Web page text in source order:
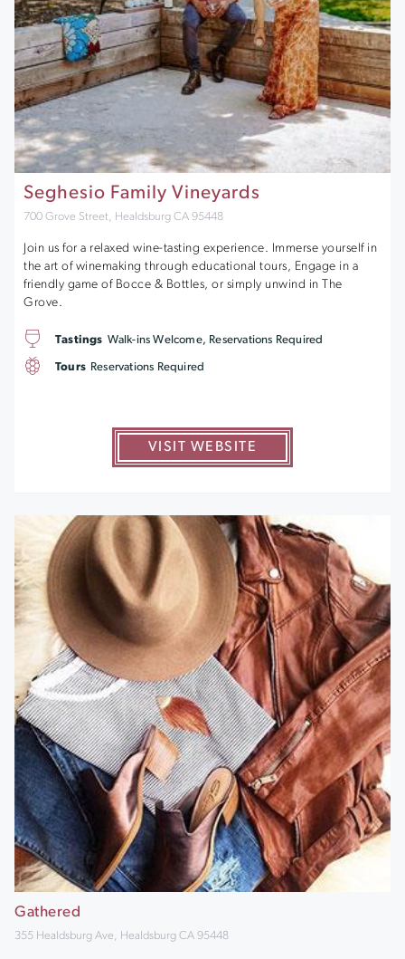
Seghesio Family Vineyards
700 Grove Street, Healdsburg CA 95448
Join us for a relaxed wine-tasting experience. Immerse yourself in
the art of winemaking through educational tours, Engage in a
friendly game of Bocce & Bottles, or simply unwind in The
Grove.
VISIT WEBSITE
Tastings Walk-ins Welcome, Reservations Required
Tours Reservations Required
Gathered
355 Healdsburg Ave, Healdsburg CA 95448